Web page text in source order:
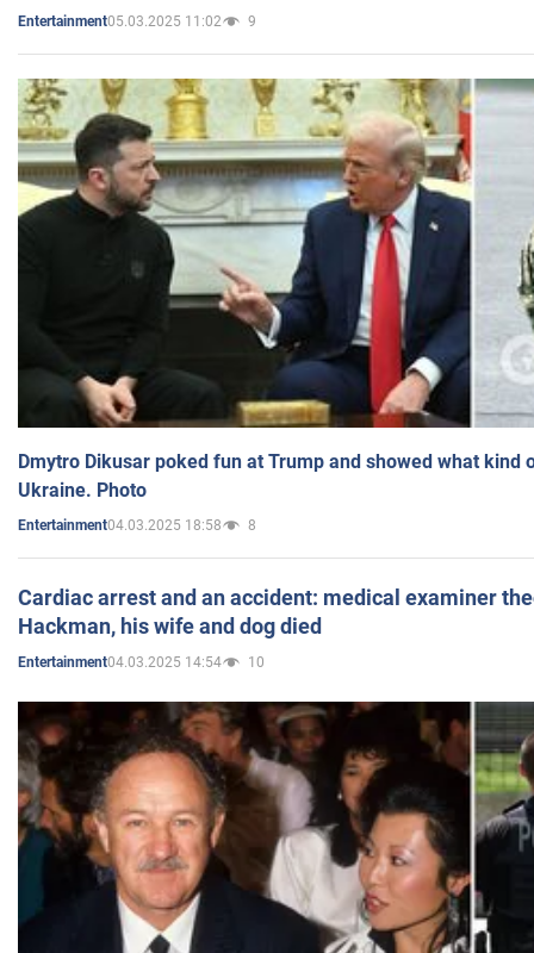
Entertainment05.03.2025 11:02 9
Dmytro Dikusar poked fun at Trump and showed what kind
Ukraine. Photo
Entertainment04.03.2025 18:58 8
Cardiac arrest and an accident: medical examiner
Hackman, his wife and dog died
Entertainment04.03.2025 14:54 10